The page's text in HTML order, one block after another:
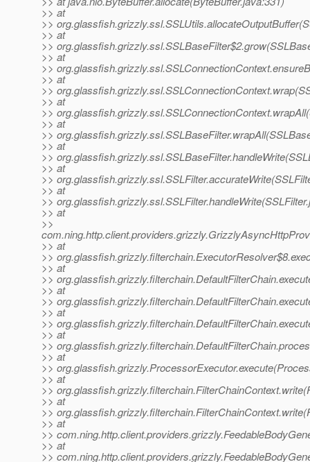
>> at
>>
>> at
>>
>> at
>>
>> at
>>
>> at
>>
>> at
>>
>> at
>>
>> at
>>
>> at
>>
>> at
>>
>> at
>>
>> at
>>
>> at
>>
>> at
>>
>> at
>>
>> at
>>
>> at
>>
>> at
>>
>> at
>>
>> at
>>